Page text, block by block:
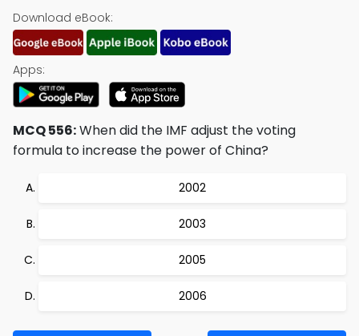
Download eBook:
Apps:
MCQ 556:When did the IMF adjust the voting
formula to increase the power of China?
2002
2003
2005
2006